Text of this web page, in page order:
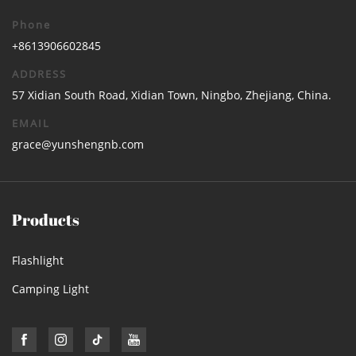
Phone
+8613906602845
ADDRESS
57 Xidian South Road, Xidian Town, Ningbo, Zhejiang, China.
EMAIL
grace@yunshengnb.com
Products
Flashlight
Camping Light